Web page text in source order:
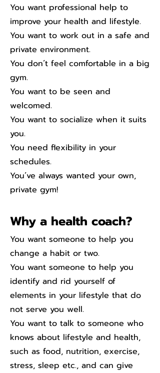
You want professional help to
improve your health and lifestyle.
You want to work out in a safe and
private environment.
You don´t feel comfortable in a big
gym.
You want to be seen and
welcomed.
You want to socialize when it suits
you.
You need flexibility in your
schedules.
You´ve always wanted your own,
private gym!
Why a health coach?
You want someone to help you
change a habit or two.
You want someone to help you
identify and rid yourself of
elements in your lifestyle that do
not serve you well.
You want to talk to someone who
knows about lifestyle and health,
such as food, nutrition, exercise,
stress, sleep etc., and can give